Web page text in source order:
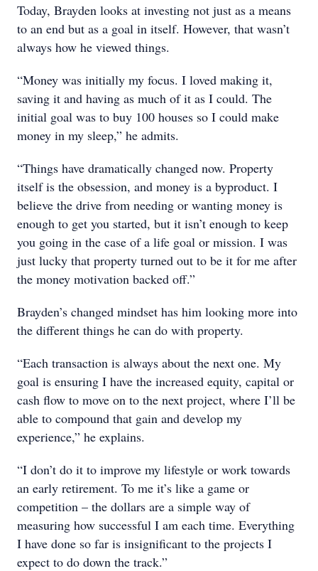
Today, Brayden looks at investing not just as a means
to an end but as a goal in itself. However, that wasn’t
always how he viewed things.
“Money was initially my focus. I loved making it,
saving it and having as much of it as I could. The
initial goal was to buy 100 houses so I could make
money in my sleep,” he admits.
“Things have dramatically changed now. Property
itself is the obsession, and money is a byproduct. I
believe the drive from needing or wanting money is
enough to get you started, but it isn’t enough to keep
you going in the case of a life goal or mission. I was
just lucky that property turned out to be it for me after
the money motivation backed off.”
Brayden’s changed mindset has him looking more into
the different things he can do with property.
“Each transaction is always about the next one. My
goal is ensuring I have the increased equity, capital or
cash flow to move on to the next project, where I’ll be
able to compound that gain and develop my
experience,” he explains.
“I don’t do it to improve my lifestyle or work towards
an early retirement. To me it’s like a game or
competition – the dollars are a simple way of
measuring how successful I am each time. Everything
I have done so far is insignificant to the projects I
expect to do down the track.”